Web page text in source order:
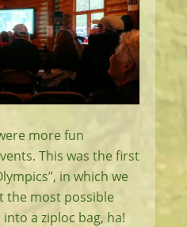
more fun
This was the first
in which we
the most possible
a ziploc bag, ha!